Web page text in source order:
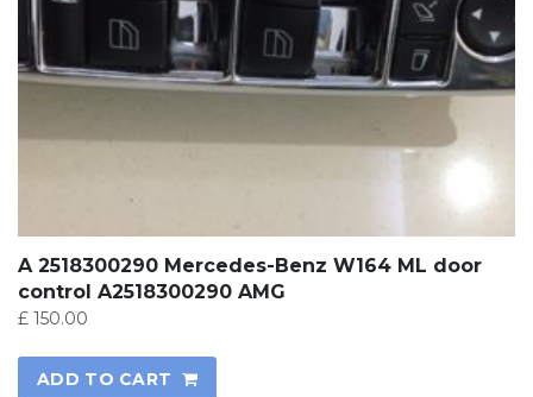
A 2518300290 Mercedes-Benz W164 ML door
control A2518300290 AMG
£ 150.00
ADD TO CART